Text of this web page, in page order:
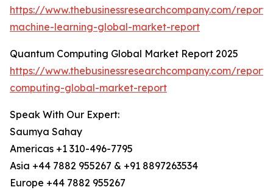
https://www.thebusinessresearchcompany.com/
machine-learning-global-market-report
Quantum Computing Global Market Report 2025
https://www.thebusinessresearchcompany.com/
computing-global-market-report
Speak With Our Expert:
Saumya Sahay
Americas +1 310-496-7795
Asia +44 7882 955267 & +91 8897263534
Europe +44 7882 955267